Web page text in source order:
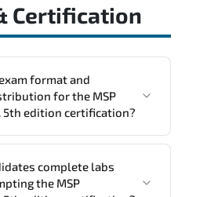
scalability. and value-
Certification
format and
for the MSP
5th edition certification?
global industry
complete labs
the MSP